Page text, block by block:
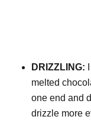
DRIZZLING:
melted
one end and
drizzle more